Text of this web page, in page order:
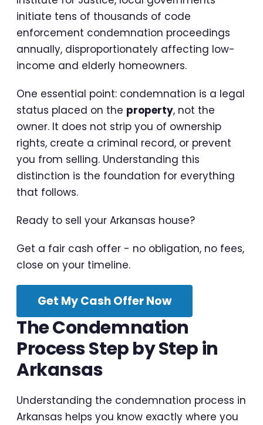
initiate tens of thousands of code
enforcement condemnation proceedings
annually, disproportionately affecting low-
income and elderly homeowners.
One essential point: condemnation is a legal
status placed on the property, not the
owner. It does not strip you of ownership
rights, create a criminal record, or prevent
you from selling. Understanding this
distinction is the foundation for everything
that follows.
Ready to sell your Arkansas house?
Get a fair cash offer - no obligation, no fees,
close on your timeline.
Get My Cash Offer Now
The Condemnation
Process Step by Step in
Arkansas
Understanding the condemnation process in
Arkansas helps you know exactly where you